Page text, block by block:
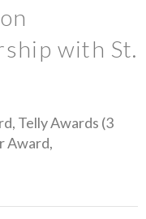
with St.
Telly Awards (3
Award,